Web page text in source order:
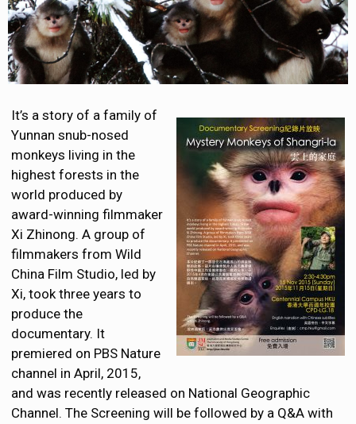
It’s a story of a family of
Yunnan snub-nosed
monkeys living in the
highest forests in the
world produced by
award-winning filmmaker
Xi Zhinong. A group of
filmmakers from Wild
China Film Studio, led by
Xi, took three years to
produce the
documentary. It
premiered on PBS Nature
channel in April, 2015,
and was recently released on National Geographic
Channel. The Screening will be followed by a Q&A with